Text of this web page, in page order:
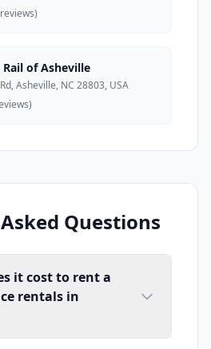
of Asheville
Asheville, NC 28803, USA
Questions
it cost to rent a
rentals in